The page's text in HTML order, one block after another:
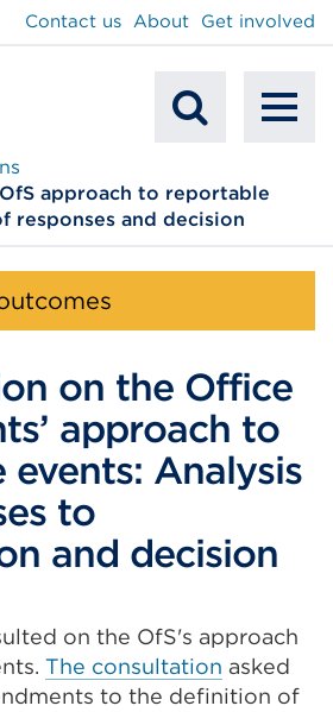
Search
Contact us About Get involved
approach to reportable
responses and decision
on the Office
approach to
Analysis
to
and decision
on the OfS's approach
The consultation asked
to the definition of